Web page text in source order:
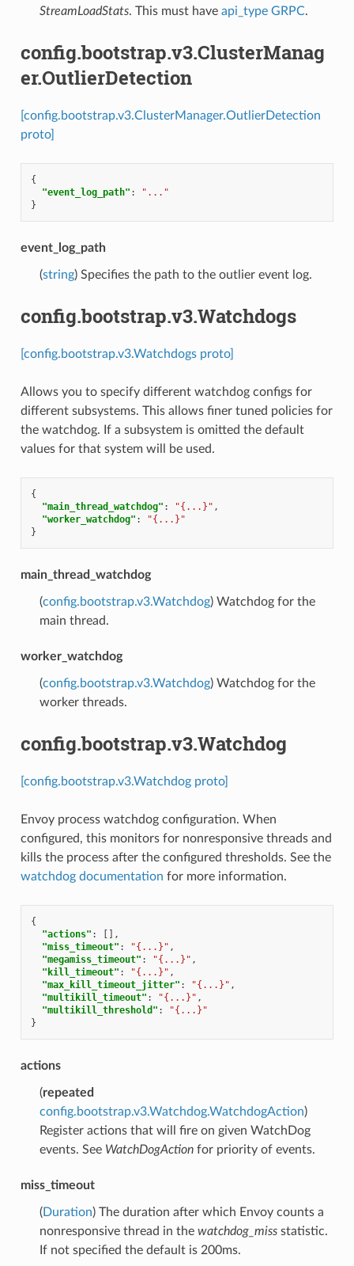
StreamLoadStats. This must have api_type GRPC.
config.bootstrap.v3.ClusterManag
er.OutlierDetection
[config.bootstrap.v3.ClusterManager.OutlierDetection
proto]
{
"event_log_path" :
"..."
}
event_log_path
(string) Specifies the path to the outlier event log.
config.bootstrap.v3.Watchdogs
[config.bootstrap.v3.Watchdogs proto]
Allows you to specify different watchdog configs for
different subsystems. This allows finer tuned policies for
the watchdog. If a subsystem is omitted the default
values for that system will be used.
{
"main_thread_watchdog" : "{...}" ,
"worker_watchdog" :
"{...}"
}
main_thread_watchdog
(config.bootstrap.v3.Watchdog) Watchdog for the
main thread.
worker_watchdog
(config.bootstrap.v3.Watchdog) Watchdog for the
worker threads.
config.bootstrap.v3.Watchdog
[config.bootstrap.v3.Watchdog proto]
Envoy process watchdog configuration. When
configured, this monitors for nonresponsive threads and
kills the process after the configured thresholds. See the
watchdog documentation for more information.
{
"actions" :
[],
"miss_timeout" : "{...}" ,
"megamiss_timeout" : "{...}" ,
"kill_timeout" : "{...}" ,
"max_kill_timeout_jitter" : "{...}" ,
"multikill_timeout" : "{...}" ,
"multikill_threshold" :
"{...}"
}
actions
(repeated
config.bootstrap.v3.Watchdog.WatchdogAction)
Register actions that will fire on given WatchDog
events. See WatchDogActionfor priority of events.
miss_timeout
(Duration) The duration after which Envoy counts a
nonresponsive thread in the watchdog_missstatistic.
If not specified the default is 200ms.